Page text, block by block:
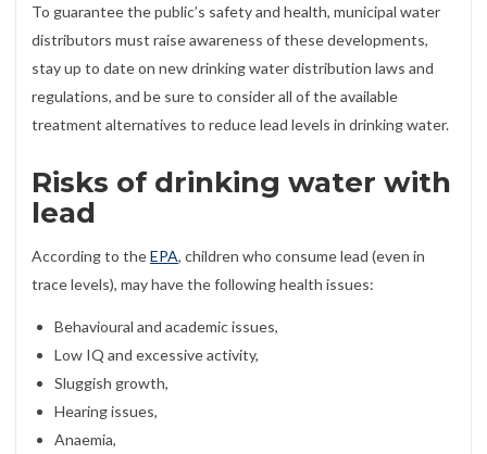
To guarantee the public’s safety and health, municipal water
distributors must raise awareness of these developments,
stay up to date on new drinking water distribution laws and
regulations, and be sure to consider all of the available
treatment alternatives to reduce lead levels in drinking water.
Risks of drinking water with
lead
According to theEPA, children who consume lead (even in
trace levels), may have the following health issues:
Behavioural and academic issues,
Low IQ and excessive activity,
Sluggish growth,
Hearing issues,
Anaemia,